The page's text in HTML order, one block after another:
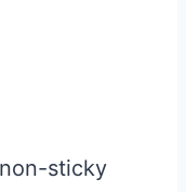
sticky